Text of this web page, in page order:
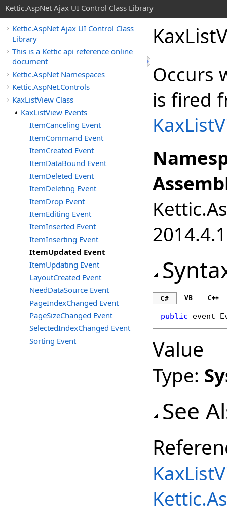
Kettic.AspNet Ajax UI Control Class Library
Kettic.AspNet Ajax UI Control Class
Library
This is a Kettic api reference online
document
Kettic.AspNet Namespaces
Kettic.AspNet.Controls
KaxListView Class
KaxListView Events
ItemCanceling Event
ItemCommand Event
ItemCreated Event
ItemDataBound Event
ItemDeleted Event
ItemDeleting Event
ItemDrop Event
ItemEditing Event
ItemInserted Event
ItemInserting Event
ItemUpdated Event
ItemUpdating Event
LayoutCreated Event
NeedDataSource Event
PageIndexChanged Event
PageSizeChanged Event
SelectedIndexChanged Event
Sorting Event
Occurs
is fired
C# VB C++
public event
Value
Type:
See